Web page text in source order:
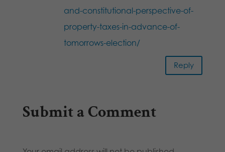
and-constitutional-perspective-of-
property-taxes-in-advance-of-
tomorrows-election/
Reply
Submit a Comment